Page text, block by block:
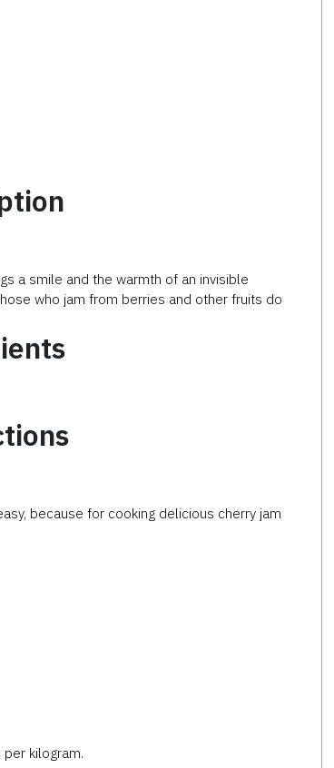
a smile and the warmth of an invisible
who jam from berries and other fruits do
because for cooking delicious cherry jam
kilogram.